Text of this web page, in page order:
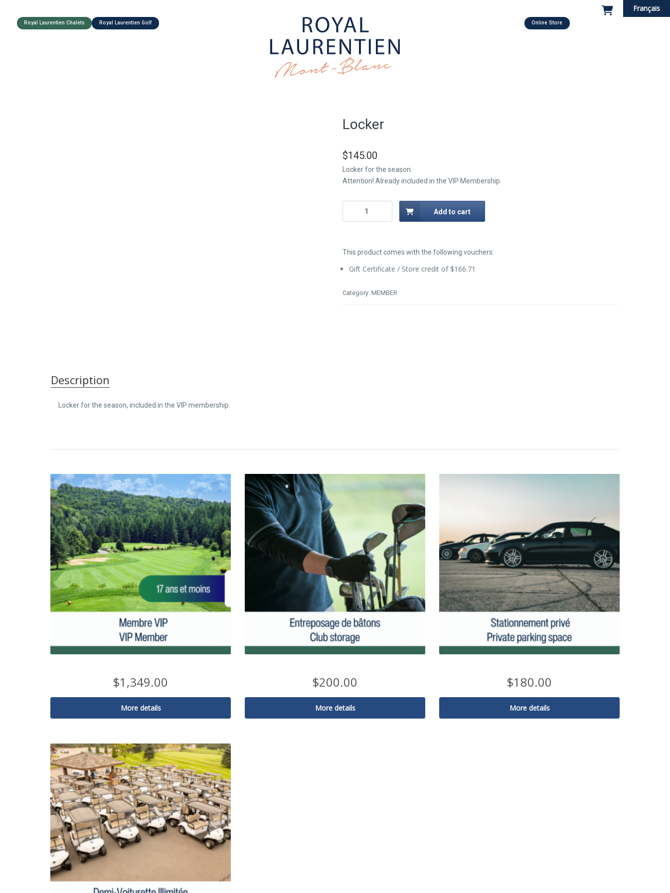
Royal Laurentien Chalets Royal Laurentien Golf Online Store
Français
Locker
$145.00
Locker for the season.
Attention! Already included in the VIP Membership.
Add to cart
This product comes with the following vouchers:
Gift Certificate / Store credit of $166.71
Category: MEMBER
Description
Locker for the season, included in the VIP membership.
$1,349.00
More details
$200.00
More details
$180.00
More details